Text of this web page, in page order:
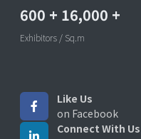
600 + 16,000 +
Exhibitors / Sq.m
Like Us
on Facebook
Connect With Us